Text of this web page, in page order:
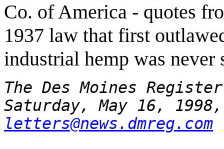
Co. of America - quotes
1937 law that first
industrial hemp was never
The Des Moines Register
Saturday, May 16, 1998,
letters@news.dmreg.com